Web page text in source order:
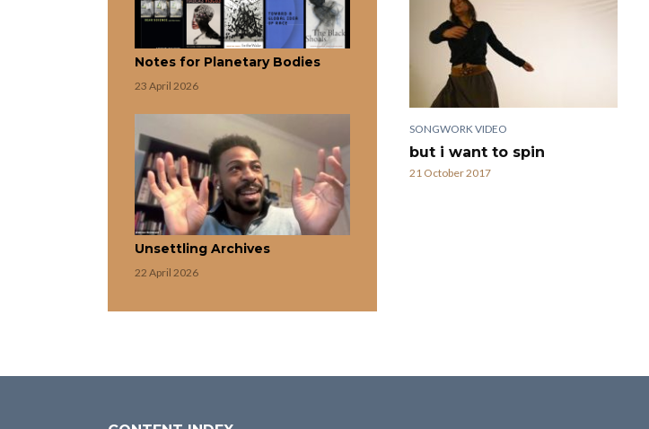
Notes for Planetary Bodies
23 April 2026
Unsettling Archives
22 April 2026
SONGWORK VIDEO
but i want to spin
21 October 2017